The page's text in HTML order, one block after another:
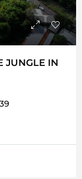
JUNGLE IN